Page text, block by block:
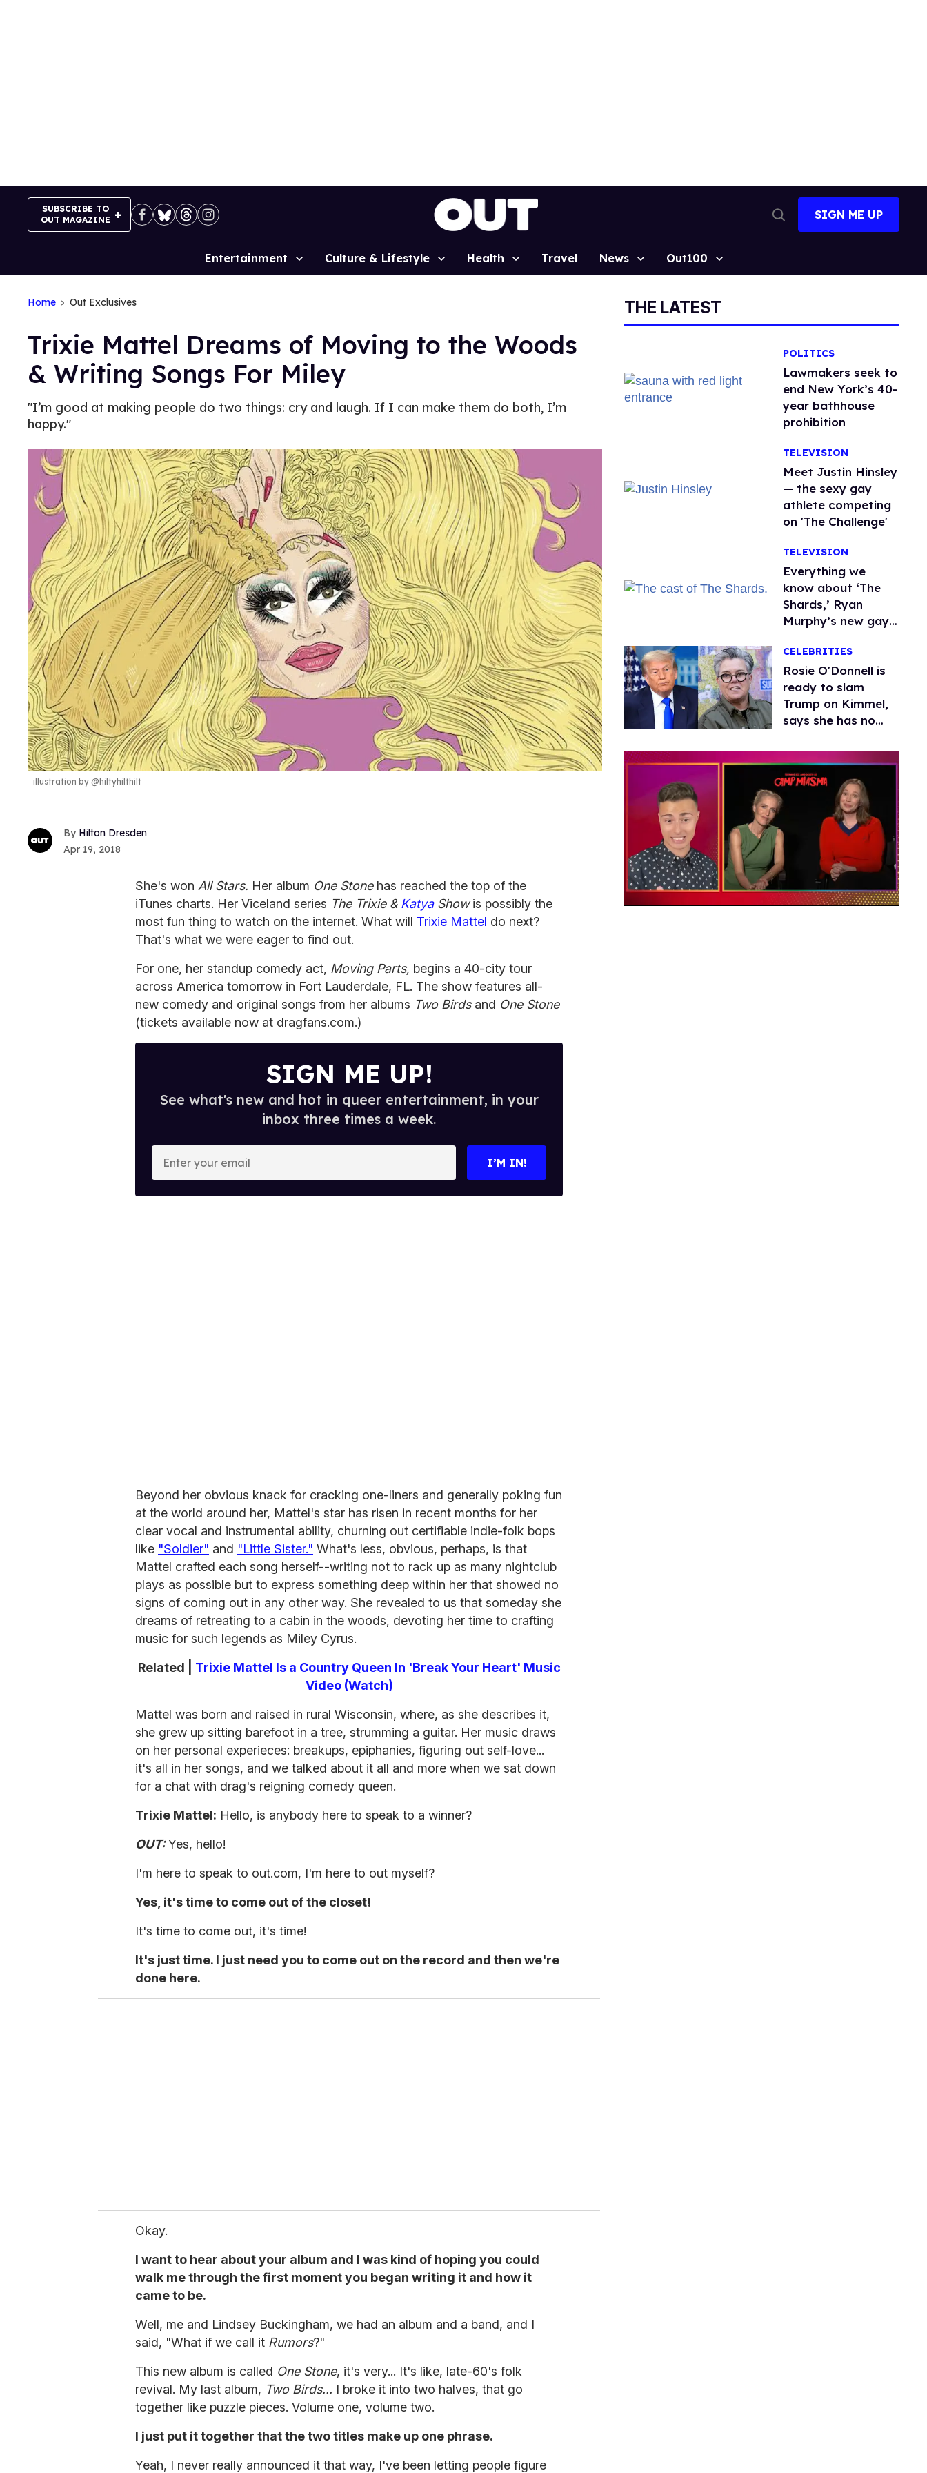
SUBSCRIBE TO
OUT MAGAZINE
Search
SIGN ME UP
Site
Entertainment Culture & Lifestyle Health Travel News Out100
Home Out Exclusives
Trixie Mattel Dreams of Moving to the Woods
& Writing Songs For Miley
"I’m good at making people do two things: cry and laugh. If I can make them do both, I’m
happy."
illustration by @hiltyhilthilt
Hilton Dresden
Apr 19, 2018
She's won All Stars. Her album One Stone has reached the top of the
iTunes charts. Her Viceland series The Trixie & KatyaShowis possibly the
most fun thing to watch on the internet. What will Trixie Mattel do next?
That's what we were eager to find out.
For one, her standup comedy act, Moving Parts, begins a 40-city tour
across America tomorrow in Fort Lauderdale, FL. The show features all-
new comedy and original songs from her albums Two Birds and One Stone
(tickets available now at dragfans.com.)
SIGN ME UP!
See what's new and hot in queer entertainment, in your
inbox three times a week.
o
I’M IN!
Beyond her obvious knack for cracking one-liners and generally poking fun
at the world around her, Mattel's star has risen in recent months for her
clear vocal and instrumental ability, churning out certifiable indie-folk bops
like "Soldier" and "Little Sister." What's less, obvious, perhaps, is that
Mattel crafted each song herself--writing not to rack up as many nightclub
plays as possible but to express something deep within her that showed no
signs of coming out in any other way. She revealed to us that someday she
dreams of retreating to a cabin in the woods, devoting her time to crafting
music for such legends as Miley Cyrus.
Related | Trixie Mattel Is a Country Queen In 'Break Your Heart' Music
Video (Watch)
Mattel was born and raised in rural Wisconsin, where, as she describes it,
she grew up sitting barefoot in a tree, strumming a guitar. Her music draws
on her personal experieces: breakups, epiphanies, figuring out self-love...
it's all in her songs, and we talked about it all and more when we sat down
for a chat with drag's reigning comedy queen.
Trixie Mattel: Hello, is anybody here to speak to a winner?
OUT:Yes, hello!
I'm here to speak to out.com, I'm here to out myself?
Yes, it's time to come out of the closet!
It's time to come out, it's time!
It's just time. I just need you to come out on the record and then we're
done here.
Okay.
I want to hear about your album and I was kind of hoping you could
walk me through the first moment you began writing it and how it
came to be.
Well, me and Lindsey Buckingham, we had an album and a band, and I
said, "What if we call it Rumors?"
This new album is called One Stone, it's very... It's like, late-60's folk
revival. My last album, Two Birds... I broke it into two halves, that go
together like puzzle pieces. Volume one, volume two.
I just put it together that the two titles make up one phrase.
Yeah, I never really announced it that way, I've been letting people figure
THE LATEST
POLITICS
Lawmakers seek to
end New York’s 40-
year bathhouse
prohibition
TELEVISION
Meet Justin Hinsley
— the sexy gay
athlete competing
on 'The Challenge'
TELEVISION
Everything we
know about ‘The
Shards,’ Ryan
Murphy’s new gay
CELEBRITIES
Rosie O'Donnell is
ready to slam
Trump on Kimmel,
says she has no